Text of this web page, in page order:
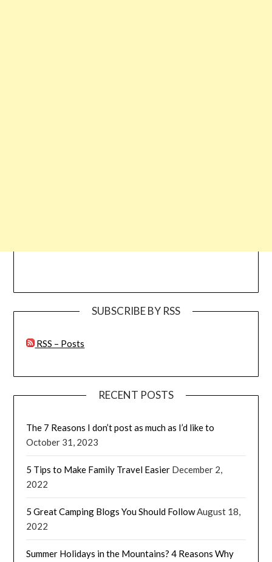
SUBSCRIBE BY RSS
RSS – Posts
RECENT POSTS
The 7 Reasons I don’t post as much as I’d like to
October 31, 2023
5 Tips to Make Family Travel Easier December 2,
2022
5 Great Camping Blogs You Should FollowAugust 18,
2022
Summer Holidays in the Mountains? 4 Reasons Why